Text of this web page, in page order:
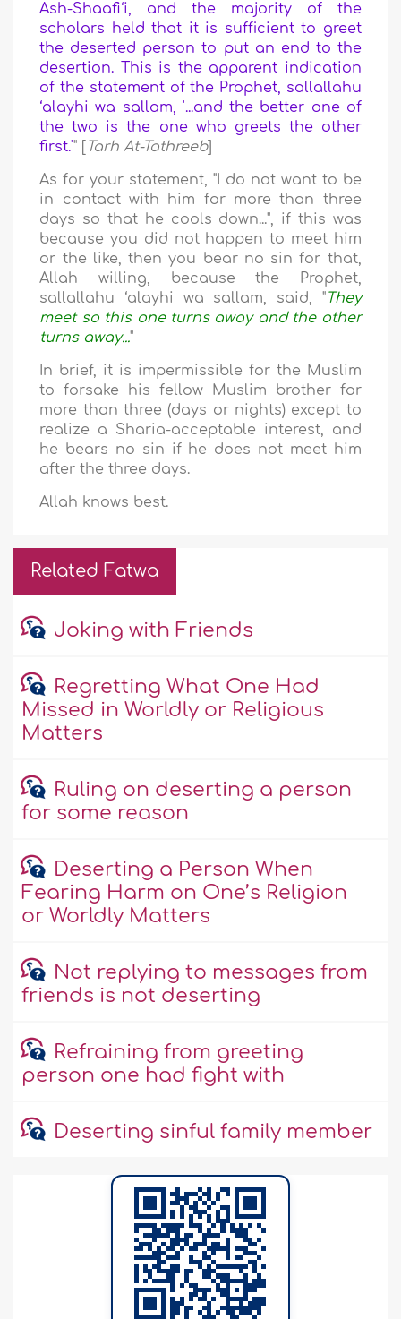
Ash-Shaafi‘i, and the majority of the
scholars held that it is sufficient to greet
the deserted person to put an end to the
desertion. This is the apparent indication
of the statement of the Prophet, sallallahu
‘alayhi wa sallam, '...and the better one of
the two is the one who greets the other
first.'" [ Tarh At-Tathreeb]
As for your statement, "I do not want to be
in contact with him for more than three
days so that he cools down...", if this was
because you did not happen to meet him
or the like, then you bear no sin for that,
Allah willing, because the Prophet,
sallallahu ‘alayhi wa sallam, said, "They
meet so this one turns away and the other
turns away..."
In brief, it is impermissible for the Muslim
to forsake his fellow Muslim brother for
more than three (days or nights) except to
realize a Sharia-acceptable interest, and
he bears no sin if he does not meet him
after the three days.
Allah knows best.
Related Fatwa
Joking with Friends
Regretting What One Had
Missed in Worldly or Religious
Matters
Ruling on deserting a person
for some reason
Deserting a Person When
Fearing Harm on One’s Religion
or Worldly Matters
Not replying to messages from
friends is not deserting
Refraining from greeting
person one had fight with
Deserting sinful family member